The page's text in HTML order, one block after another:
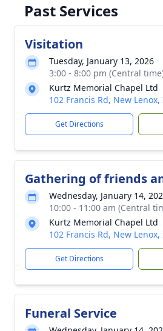
Past Services
Visitation
Tuesday, January 13, 2026
3:00 - 8:00 pm (Central
Kurtz Memorial Chapel Ltd
102 Francis Rd, New Lenox,
Get Directions
Gathering of friends
Wednesday, January 14,
10:00 - 11:00 am (Central
Kurtz Memorial Chapel Ltd
102 Francis Rd, New Lenox,
Get Directions
Funeral Service